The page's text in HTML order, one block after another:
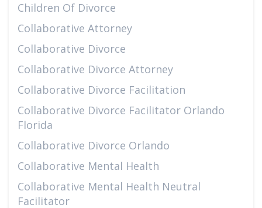
Children Of Divorce
Collaborative Attorney
Collaborative Divorce
Collaborative Divorce Attorney
Collaborative Divorce Facilitation
Collaborative Divorce Facilitator Orlando
Florida
Collaborative Divorce Orlando
Collaborative Mental Health
Collaborative Mental Health Neutral
Facilitator